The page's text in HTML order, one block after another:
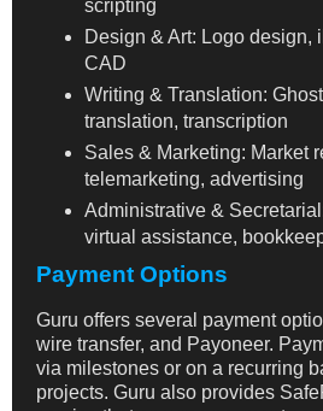
scripting
Design & Art: Logo design,
CAD
Writing & Translation:
translation, transcription
Sales & Marketing: Market
telemarketing, advertising
Administrative &
virtual assistance,
Payment Options
Guru offers several payment
wire transfer, and Payoneer.
via milestones or on a recurring
projects. Guru also provides